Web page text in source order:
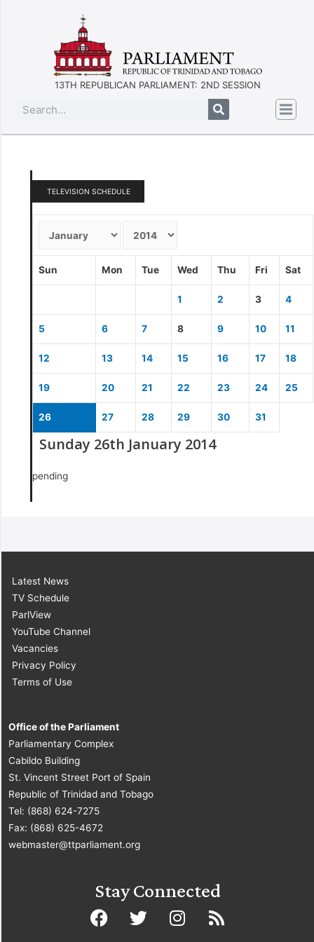
13TH REPUBLICAN PARLIAMENT: 2ND SESSION
TELEVISION SCHEDULE
Sun Mon Tue Wed Thu Fri Sat
1 2 3 4
5 6 7 8 9 10 11
12 13 14 15 16 17 18
19 20 21 22 23 24 25
26 27 28 29 30 31
Sunday 26th January 2014
pending
Latest News
TV Schedule
ParlView
YouTube Channel
Vacancies
Privacy Policy
Terms of Use
Office of the Parliament
Parliamentary Complex
Cabildo Building
St. Vincent Street Port of Spain
Republic of Trinidad and Tobago
Tel: (868) 624-7275
Fax: (868) 625-4672
webmaster@ttparliament.org
Stay Connected